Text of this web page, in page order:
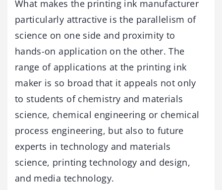
What makes the printing ink manufacturer
particularly attractive is the parallelism of
science on one side and proximity to
hands-on application on the other. The
range of applications at the printing ink
maker is so broad that it appeals not only
to students of chemistry and materials
science, chemical engineering or chemical
process engineering, but also to future
experts in technology and materials
science, printing technology and design,
and media technology.